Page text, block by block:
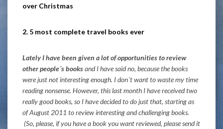
over Christmas
2. 5 most complete travel books ever
Lately I have been given a lot of opportunities to review
other people´s booksand I have said no, because the books
were just not interesting enough. I don´t want to waste my time
reading nonsense. However, this last month I have received two
really good books, so I have decided to do just that, starting as
of August 2011 to review interesting and challenging books.
(So, please, if you have a book you want reviewed, please send it